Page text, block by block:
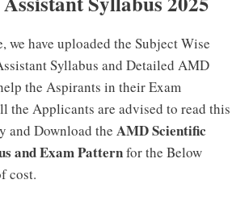
we have uploaded the Subject Wise
Syllabus and Detailed AMD
the Aspirants in their Exam
the Applicants are advised to read this
and Download the AMD Scientific
and Exam Patternfor the Below
cost.